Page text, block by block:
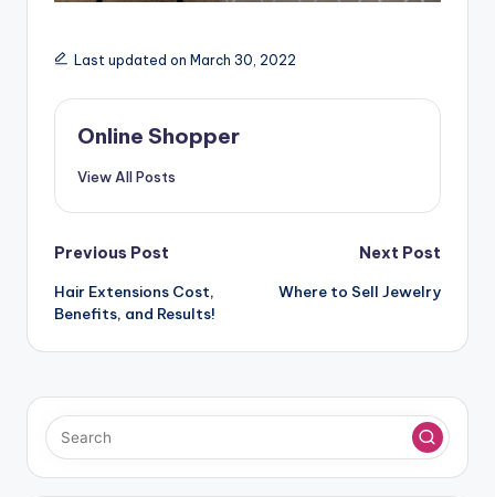
Last updated on March 30, 2022
Online Shopper
View All Posts
Post
navigation
Previous Post
Hair Extensions Cost,
Benefits, and Results!
Next Post
Where to Sell Jewelry